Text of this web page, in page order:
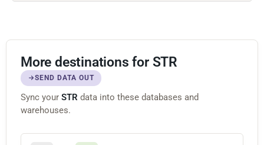
More destinations for STR
SEND DATA OUT
Sync your STR data into these databases and
warehouses.